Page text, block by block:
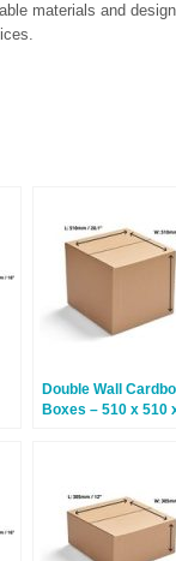
materials and
Double Wall
Boxes – 510 x 510